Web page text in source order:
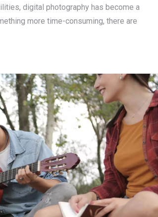
digital photography has become a
more time-consuming, there are